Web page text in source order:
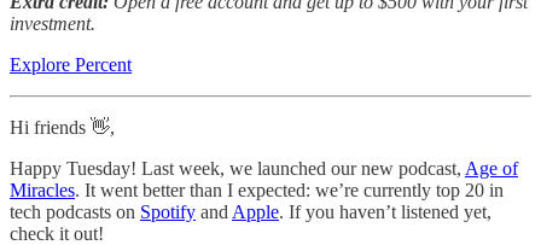
investment.
Explore Percent
Hi friends 👋,
Happy Tuesday! Last week, we launched our new podcast, Age of
Miracles. It went better than I expected: we’re currently top 20 in
tech podcasts on Spotify and Apple. If you haven’t listened yet,
check it out!